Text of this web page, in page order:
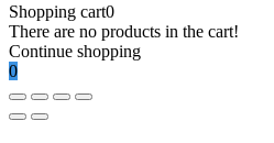
Shopping cart0
There are no products in the cart!
Continue shopping
0